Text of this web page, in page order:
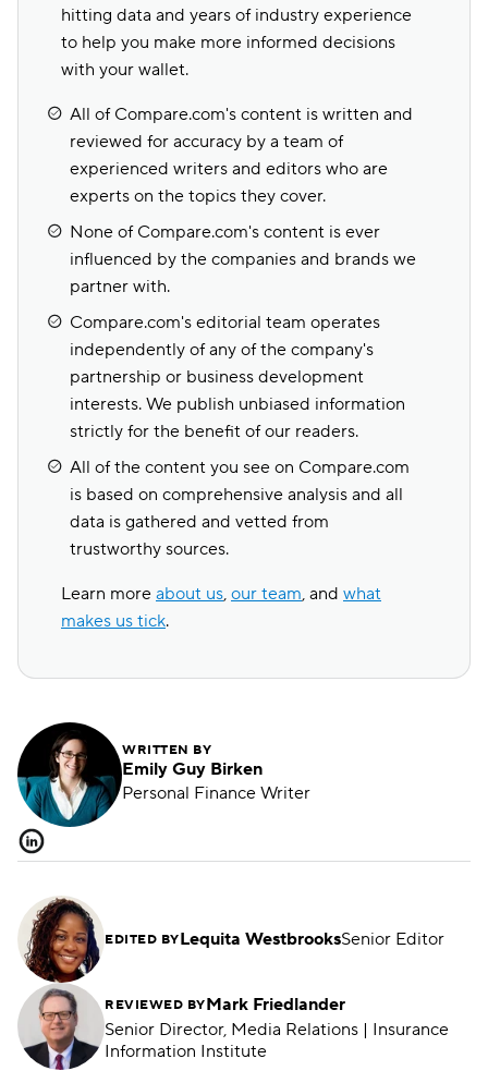
hitting data and years of industry experience
to help you make more informed decisions
with your wallet.
All of Compare.com's content is written and
reviewed for accuracy by a team of
experienced writers and editors who are
experts on the topics they cover.
None of Compare.com's content is ever
influenced by the companies and brands we
partner with.
Compare.com's editorial team operates
independently of any of the company's
partnership or business development
interests. We publish unbiased information
strictly for the benefit of our readers.
All of the content you see on Compare.com
is based on comprehensive analysis and all
data is gathered and vetted from
trustworthy sources.
Learn more about us, our team, and what
makes us tick.
WRITTEN BY
Emily Guy Birken
Personal Finance Writer
EDITED BYLequita WestbrooksSenior Editor
REVIEWED BYMark Friedlander
Senior Director, Media Relations | Insurance
Information Institute